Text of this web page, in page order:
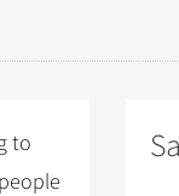
to